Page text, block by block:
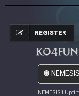
NEMESIS1
REGISTER